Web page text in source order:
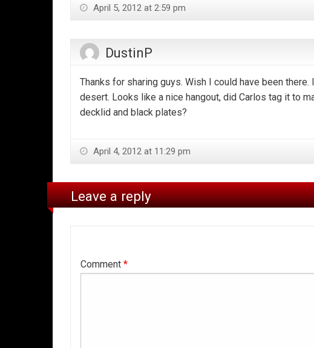
April 5, 2012 at 2:59 pm
DustinP
Thanks for sharing guys. Wish I could have been
desert. Looks like a nice hangout, did Carlos tag it to
decklid and black plates?
April 4, 2012 at 11:29 pm
Leave a reply
Comment *